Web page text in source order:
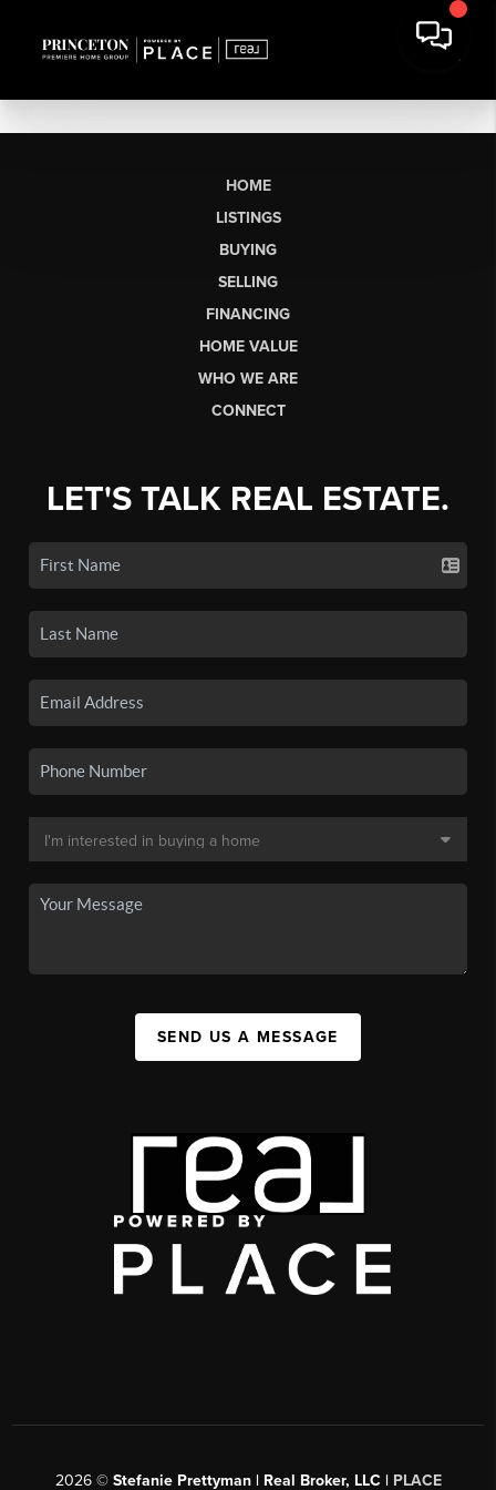
HOME
LISTINGS
BUYING
SELLING
FINANCING
HOME VALUE
WHO WE ARE
CONNECT
LET'S TALK REAL ESTATE.
SEND US A MESSAGE
2026© Stefanie Prettyman | Real Broker, LLC | PLACE